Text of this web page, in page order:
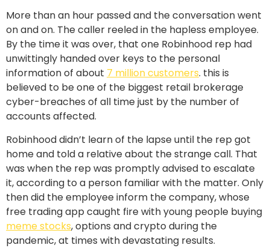
More than an hour passed and the conversation went
on and on. The caller reeled in the hapless employee.
By the time it was over, that one Robinhood rep had
unwittingly handed over keys to the personal
information of about 7 million customers. this is
believed to be one of the biggest retail brokerage
cyber-breaches of all time just by the number of
accounts affected.
Robinhood didn’t learn of the lapse until the rep got
home and told a relative about the strange call. That
was when the rep was promptly advised to escalate
it, according to a person familiar with the matter. Only
then did the employee inform the company, whose
free trading app caught fire with young people buying
meme stocks, options and crypto during the
pandemic, at times with devastating results.